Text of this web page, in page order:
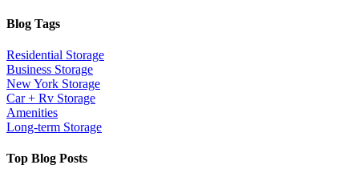
Blog Tags
Residential Storage
Business Storage
New York Storage
Car + Rv Storage
Amenities
Long-term Storage
Top Blog Posts